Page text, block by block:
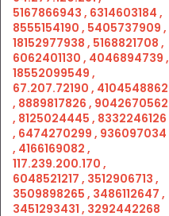
5167866943 , 6314603184 ,
8555154190 , 5405737909 ,
18152977938 , 5168821708 ,
6062401130 , 4046894739 ,
18552099549 ,
67.207.72190 , 4104548862
, 8889817826 , 9042670562
, 8125024445 , 8332246126
, 6474270299 , 936097034
, 4166169082 ,
117.239.200.170 ,
6048521217 , 3512906713 ,
3509898265 , 3486112647 ,
3451293431 , 3292442268